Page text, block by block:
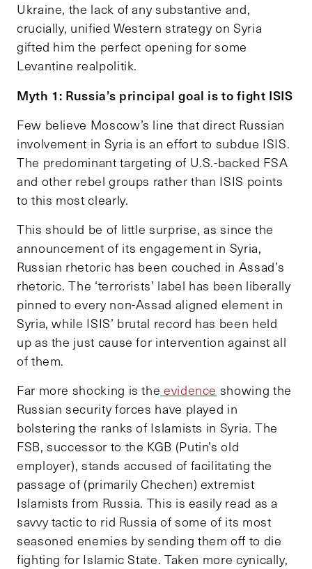
Ukraine, the lack of any substantive and,
crucially, unified Western strategy on Syria
gifted him the perfect opening for some
Levantine realpolitik.
Myth 1: Russia’s principal goal is to fight ISIS
Few believe Moscow’s line that direct Russian
involvement in Syria is an effort to subdue ISIS.
The predominant targeting of U.S.-backed FSA
and other rebel groups rather than ISIS points
to this most clearly.
This should be of little surprise, as since the
announcement of its engagement in Syria,
Russian rhetoric has been couched in Assad’s
rhetoric. The ‘terrorists’ label has been liberally
pinned to every non-Assad aligned element in
Syria, while ISIS’ brutal record has been held
up as the just cause for intervention against all
of them.
Far more shocking is the evidence showing the
Russian security forces have played in
bolstering the ranks of Islamists in Syria. The
FSB, successor to the KGB (Putin’s old
employer), stands accused of facilitating the
passage of (primarily Chechen) extremist
Islamists from Russia. This is easily read as a
savvy tactic to rid Russia of some of its most
seasoned enemies by sending them off to die
fighting for Islamic State. Taken more cynically,